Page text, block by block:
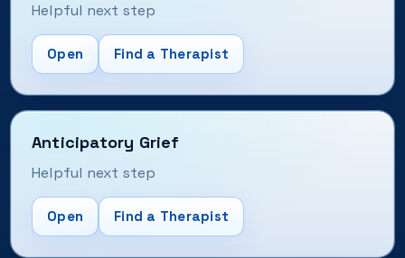
Helpful next step
Open Find a Therapist
Anticipatory Grief
Helpful next step
Open Find a Therapist